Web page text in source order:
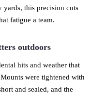
this precision cuts
fatigue a team.
outdoors
hits and weather that
were tightened with
and sealed, and the